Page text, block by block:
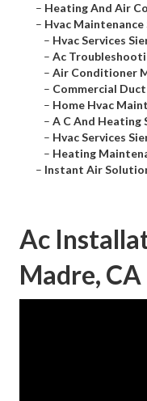
– Heating And Air
– Hvac
– Hvac Services
– Ac
– Air Conditioner
– Commercial
– Home Hvac
– A C And Heating
– Hvac Services
– Heating
– Instant Air
Ac
Madre, CA